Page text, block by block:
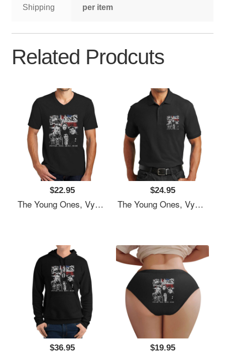
Shipping
per item
Related Prodcuts
$22.95
The Young Ones, Vyvyan Bastard, Comedy Unisex T-Shirts
$24.95
The Young Ones, Vyvyan Bastard, Comedy Unisex T-Shirts
$36.95 $19.95